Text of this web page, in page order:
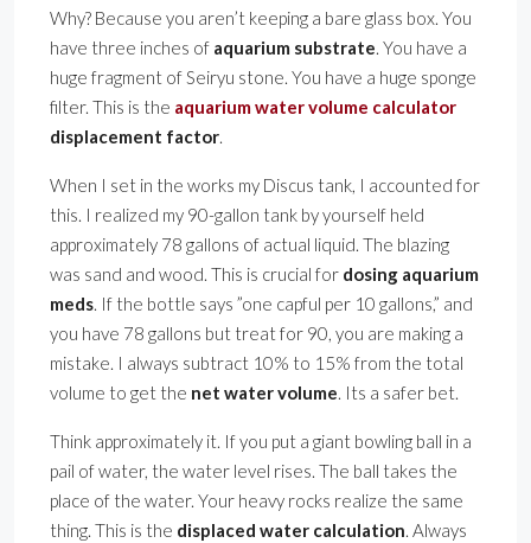
Why? Because you aren’t keeping a bare glass box. You
have three inches of aquarium substrate. You have a
huge fragment of Seiryu stone. You have a huge sponge
filter. This is the aquarium water volume calculator
displacement factor.
When I set in the works my Discus tank, I accounted for
this. I realized my 90-gallon tank by yourself held
approximately 78 gallons of actual liquid. The blazing
was sand and wood. This is crucial for dosing aquarium
meds. If the bottle says ”one capful per 10 gallons,” and
you have 78 gallons but treat for 90, you are making a
mistake. I always subtract 10% to 15% from the total
volume to get the net water volume. Its a safer bet.
Think approximately it. If you put a giant bowling ball in a
pail of water, the water level rises. The ball takes the
place of the water. Your heavy rocks realize the same
thing. This is the displaced water calculation. Always